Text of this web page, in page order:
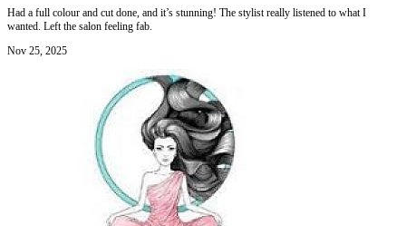
Had a full colour and cut done, and it’s stunning! The stylist really listened to what I
wanted. Left the salon feeling fab.
Nov 25, 2025